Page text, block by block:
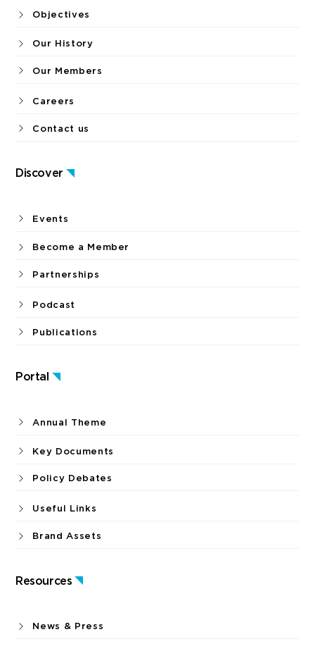
Discover
Portal
Resources
Objectives
Our History
Our Members
Careers
Contact us
Events
Become a Member
Partnerships
Podcast
Publications
Annual Theme
Key Documents
Policy Debates
Useful Links
Brand Assets
News & Press